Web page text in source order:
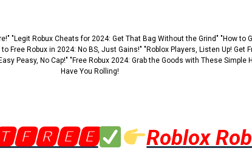
"Legit Robux Cheats for 2024: Get That Bag Without the Grind" "How to
Free Robux in 2024: No BS, Just Gains!" "Roblox Players, Listen Up!
Peasy, No Cap!" "Free Robux 2024: Grab the Goods with These Simple
Have You Rolling!
Roblox